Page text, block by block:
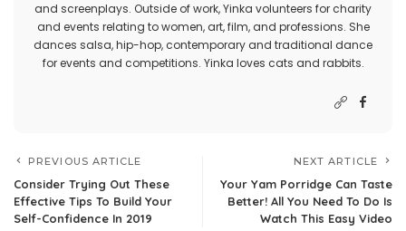
and screenplays. Outside of work, Yinka volunteers for charity
and events relating to women, art, film, and professions. She
dances salsa, hip-hop, contemporary and traditional dance
for events and competitions. Yinka loves cats and rabbits.
PREVIOUS ARTICLE
Consider Trying Out These
Effective Tips To Build Your
Self-Confidence In 2019
NEXT ARTICLE
Your Yam Porridge Can Taste
Better! All You Need To Do Is
Watch This Easy Video